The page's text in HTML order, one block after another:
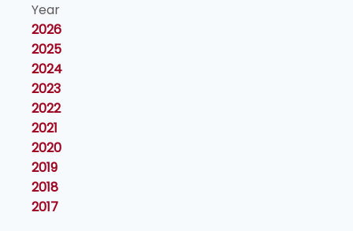
Year
2026
2025
2024
2023
2022
2021
2020
2019
2018
2017